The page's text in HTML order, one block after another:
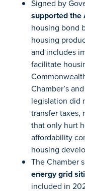
Signed by
supported the
housing bond
housing
and includes
facilitate
Chamber’s
legislation did
transfer taxes,
that only hurt
affordability
housing
The Chamber
energy grid
included in